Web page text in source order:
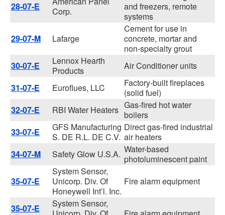
28-07-E
Corp.
and freezers, remote
systems
29-07-M
Lafarge
Cement for use in
concrete, mortar and
non-specialty grout
30-07-E
Lennox Hearth
Products
Air Conditioner units
31-07-E
Euroflues, LLC
Factory-built fireplaces
(solid fuel)
32-07-E
RBI Water Heaters Gas-fired hot water
boilers
33-07-E
GFS Manufacturing
S. DE R.L. DE C.V.
Direct gas-fired industrial
air heaters
34-07-M
Safety Glow U.S.A. Water-based
photoluminescent paint
35-07-E
System Sensor,
Unicorp. Div. Of
Honeywell Int’l. Inc.
Fire alarm equipment
35-07-E
System Sensor,